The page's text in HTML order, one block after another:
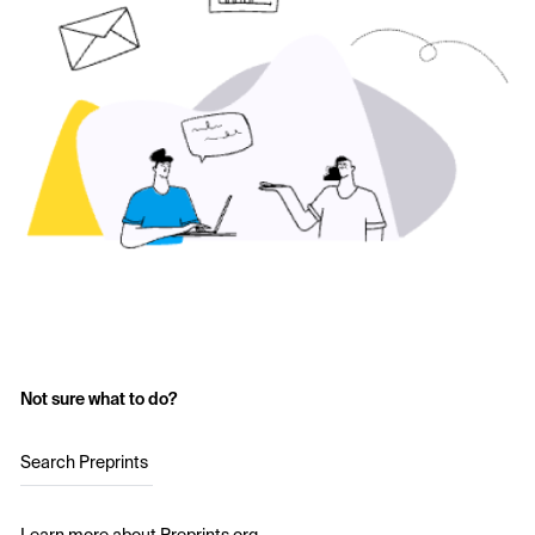
Not sure what to do?
Search Preprints